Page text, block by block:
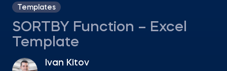
Templates
SORTBY Function – Excel
Template
Ivan Kitov